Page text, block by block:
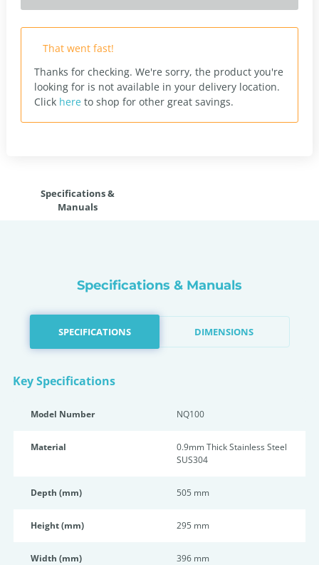
That went fast!
Thanks for checking. We're sorry, the product you're
looking for is not available in your delivery location.
Click here to shop for other great savings.
Specifications &
Manuals
Specifications & Manuals
SPECIFICATIONS DIMENSIONS
Key Specifications
Model Number NQ100
Material
0.9mm Thick Stainless Steel
SUS304
Depth (mm) 505 mm
Height (mm) 295 mm
Width (mm) 396 mm